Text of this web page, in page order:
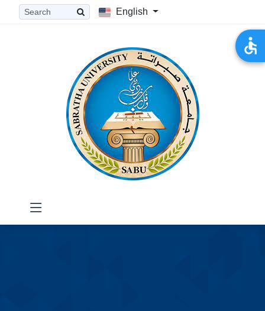
English